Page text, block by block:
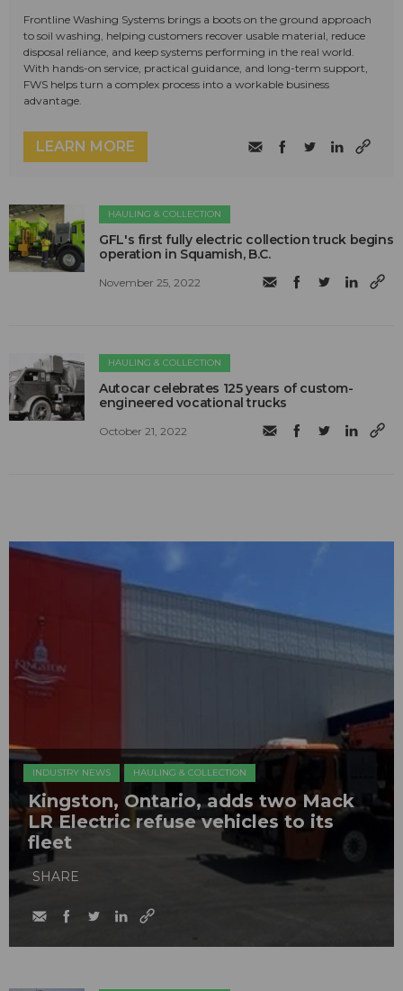
Frontline Washing Systems brings a boots on the ground approach
to soil washing, helping customers recover usable material, reduce
disposal reliance, and keep systems performing in the real world.
With hands-on service, practical guidance, and long-term support,
FWS helps turn a complex process into a workable business
advantage.
LEARN MORE
HAULING & COLLECTION
GFL's first fully electric collection truck begins
operation in Squamish, B.C.
November 25, 2022
HAULING & COLLECTION
Autocar celebrates 125 years of custom-
engineered vocational trucks
October 21, 2022
INDUSTRY NEWS HAULING & COLLECTION
Kingston, Ontario, adds two Mack
LR Electric refuse vehicles to its
fleet
SHARE